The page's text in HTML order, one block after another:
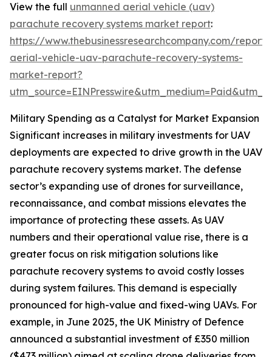
View the full unmanned aerial vehicle (uav)
parachute recovery systems market report:
https://www.thebusinessresearchcompany.com/
aerial-vehicle-uav-parachute-recovery-systems-
market-report?
Military Spending as a Catalyst for Market Expansion
Significant increases in military investments for UAV
deployments are expected to drive growth in the UAV
parachute recovery systems market. The defense
sector’s expanding use of drones for surveillance,
reconnaissance, and combat missions elevates the
importance of protecting these assets. As UAV
numbers and their operational value rise, there is a
greater focus on risk mitigation solutions like
parachute recovery systems to avoid costly losses
during system failures. This demand is especially
pronounced for high-value and fixed-wing UAVs. For
example, in June 2025, the UK Ministry of Defence
announced a substantial investment of £350 million